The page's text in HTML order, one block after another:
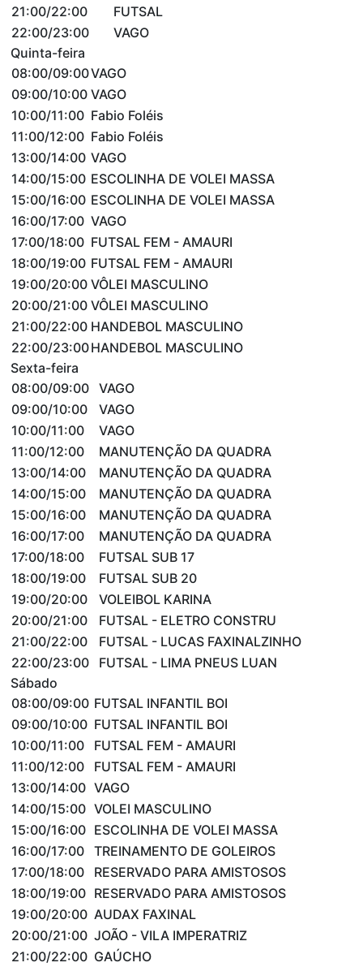
21:00/22:00
FUTSAL
22:00/23:00
VAGO
Quinta-feira
08:00/09:00VAGO
09:00/10:00 VAGO
10:00/11:00 Fabio Foléis
11:00/12:00 Fabio Foléis
13:00/14:00 VAGO
14:00/15:00 ESCOLINHA DE VOLEI MASSA
15:00/16:00 ESCOLINHA DE VOLEI MASSA
16:00/17:00 VAGO
17:00/18:00 FUTSAL FEM - AMAURI
18:00/19:00 FUTSAL FEM - AMAURI
19:00/20:00 VÔLEI MASCULINO
20:00/21:00 VÔLEI MASCULINO
21:00/22:00 HANDEBOL MASCULINO
22:00/23:00HANDEBOL MASCULINO
Sexta-feira
08:00/09:00 VAGO
09:00/10:00
VAGO
10:00/11:00
VAGO
11:00/12:00
MANUTENÇÃO DA QUADRA
13:00/14:00
MANUTENÇÃO DA QUADRA
14:00/15:00
MANUTENÇÃO DA QUADRA
15:00/16:00
MANUTENÇÃO DA QUADRA
16:00/17:00
MANUTENÇÃO DA QUADRA
17:00/18:00
FUTSAL SUB 17
18:00/19:00
FUTSAL SUB 20
19:00/20:00
VOLEIBOL KARINA
20:00/21:00
FUTSAL - ELETRO CONSTRU
21:00/22:00
FUTSAL - LUCAS FAXINALZINHO
22:00/23:00
FUTSAL - LIMA PNEUS LUAN
Sábado
08:00/09:00 FUTSAL INFANTIL BOI
09:00/10:00 FUTSAL INFANTIL BOI
10:00/11:00
FUTSAL FEM - AMAURI
11:00/12:00
FUTSAL FEM - AMAURI
13:00/14:00 VAGO
14:00/15:00 VOLEI MASCULINO
15:00/16:00 ESCOLINHA DE VOLEI MASSA
16:00/17:00 TREINAMENTO DE GOLEIROS
17:00/18:00
RESERVADO PARA AMISTOSOS
18:00/19:00 RESERVADO PARA AMISTOSOS
19:00/20:00 AUDAX FAXINAL
20:00/21:00 JOÃO - VILA IMPERATRIZ
21:00/22:00 GAÚCHO